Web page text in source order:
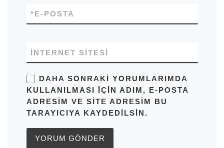
E-POSTA
*
İNTERNET SITESI
DAHA SONRAKI YORUMLARIMDA
KULLANILMASI IÇIN ADIM, E-POSTA
ADRESIM VE SITE ADRESIM BU
TARAYICIYA KAYDEDILSIN.